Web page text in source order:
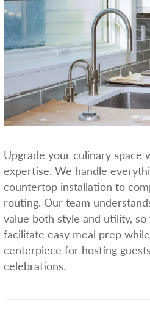
Upgrade your culinary space
expertise. We handle
countertop installation to
routing. Our team
value both style and utility,
facilitate easy meal prep
centerpiece for hosting
celebrations.